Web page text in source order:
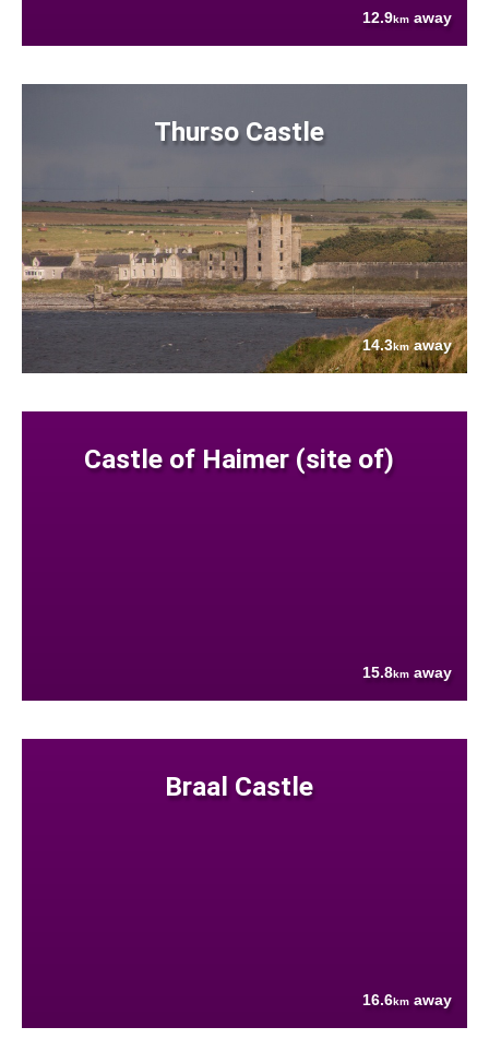
12.9km away
Thurso Castle
14.3kmaway
Castle of Haimer (site of)
15.8km away
Braal Castle
16.6km away